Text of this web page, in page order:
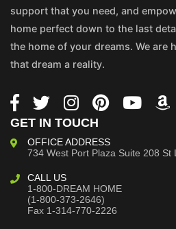
support that you need, and
home perfect down to the last
the home of your dreams. We are
that dream a reality.
GET IN TOUCH
OFFICE ADDRESS
734 West Port Plaza Suite 208 St
CALL US
1-800-DREAM HOME
(1-800-373-2646)
Fax 1-314-770-2226